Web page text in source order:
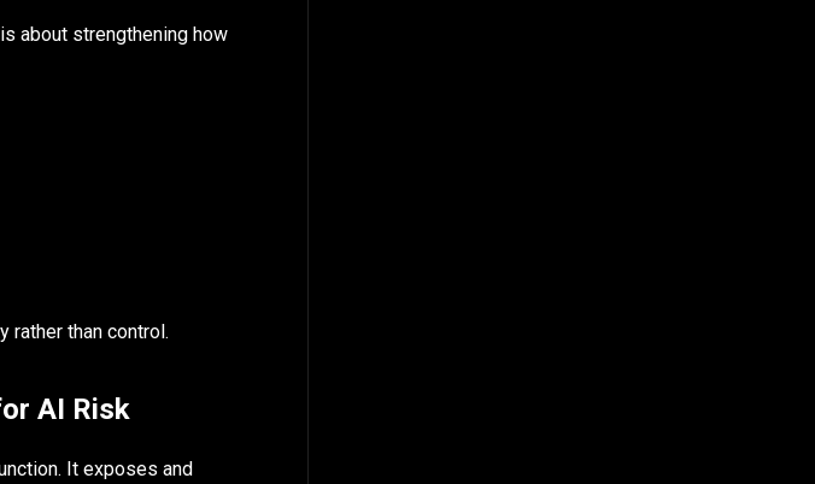
about strengthening how
rather than control.
AI Risk
It exposes and